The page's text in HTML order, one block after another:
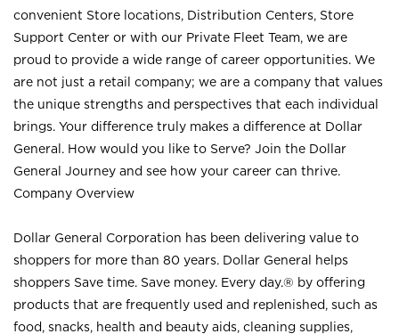
convenient Store locations, Distribution Centers, Store
Support Center or with our Private Fleet Team, we are
proud to provide a wide range of career opportunities. We
are not just a retail company; we are a company that values
the unique strengths and perspectives that each individual
brings. Your difference truly makes a difference at Dollar
General. How would you like to Serve? Join the Dollar
General Journey and see how your career can thrive.
Company Overview
Dollar General Corporation has been delivering value to
shoppers for more than 80 years. Dollar General helps
shoppers Save time. Save money. Every day.® by offering
products that are frequently used and replenished, such as
food, snacks, health and beauty aids, cleaning supplies,